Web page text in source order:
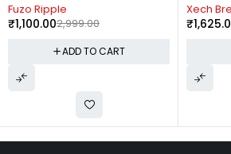
Xech BreezX
₹1,625.00
ADD TO CART